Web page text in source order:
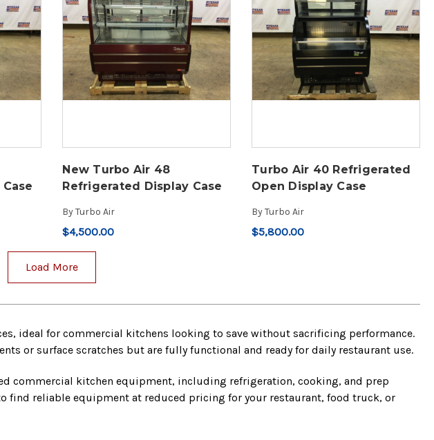
New Turbo Air 48
Refrigerated Display Case
ByTurbo Air
$4,500.00
Turbo Air 40 Refrigerated
Open Display Case
ByTurbo Air
$5,800.00
Load More
ideal for commercial kitchens looking to save without sacrificing performance.
or surface scratches but are fully functional and ready for daily restaurant use.
commercial kitchen equipment, including refrigeration, cooking, and prep
find reliable equipment at reduced pricing for your restaurant, food truck, or